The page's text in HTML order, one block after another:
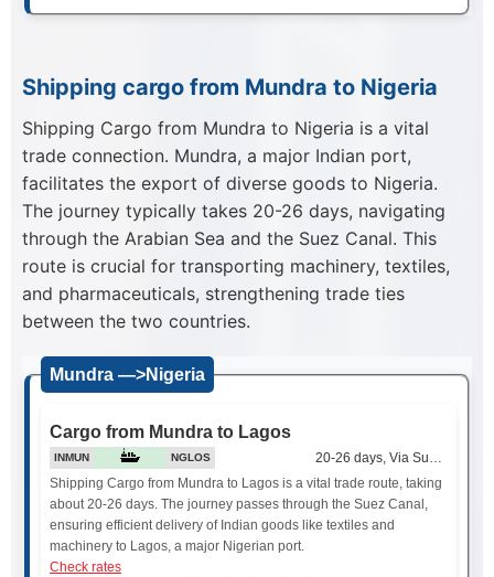
Shipping cargo from Mundra to Nigeria
Shipping Cargo from Mundra to Nigeria is a vital
trade connection. Mundra, a major Indian port,
facilitates the export of diverse goods to Nigeria.
The journey typically takes 20-26 days, navigating
through the Arabian Sea and the Suez Canal. This
route is crucial for transporting machinery, textiles,
and pharmaceuticals, strengthening trade ties
between the two countries.
Mundra —>Nigeria
Cargo from Mundra to Lagos
INMUN NGLOS
20-26 days, Via Suez Canal
Shipping Cargo from Mundra to Lagos is a vital trade route, taking
about 20-26 days. The journey passes through the Suez Canal,
ensuring efficient delivery of Indian goods like textiles and
machinery to Lagos, a major Nigerian port.
Check rates